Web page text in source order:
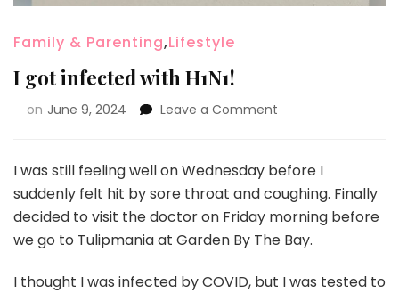
Family & Parenting,Lifestyle
I got infected with H1N1!
on June 9, 2024 Leave a Comment
I was still feeling well on Wednesday before I
suddenly felt hit by sore throat and coughing. Finally
decided to visit the doctor on Friday morning before
we go to Tulipmania at Garden By The Bay.
I thought I was infected by COVID, but I was tested to